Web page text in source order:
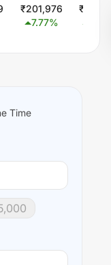
₹201,976
7.77%
₹
Time